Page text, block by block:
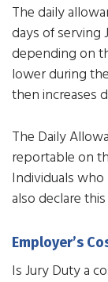
The daily
days of serving
depending on
lower during
then increases
The Daily
reportable on
Individuals
also declare
Employer’s
Is Jury Duty a